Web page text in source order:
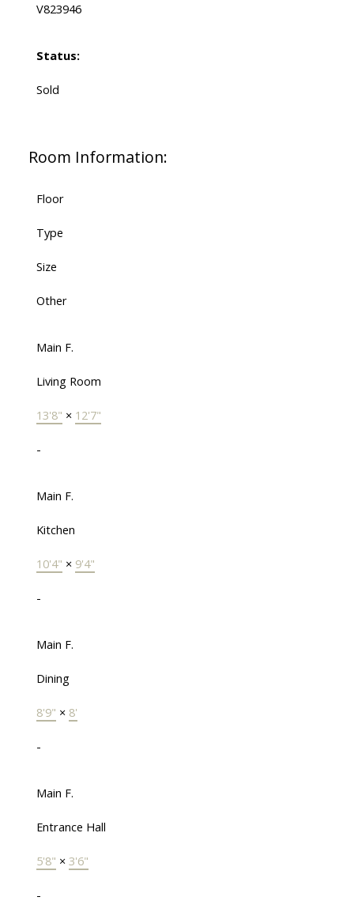
V823946
Status:
Sold
Room Information:
Floor
Type
Size
Other
Main F.
Living Room
13'8" × 12'7"
-
Main F.
Kitchen
10'4" × 9'4"
-
Main F.
Dining
8'9" × 8'
-
Main F.
Entrance Hall
5'8" × 3'6"
-